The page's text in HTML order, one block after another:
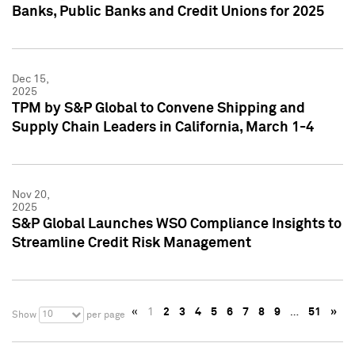
Banks, Public Banks and Credit Unions for 2025
Dec 15,
2025
TPM by S&P Global to Convene Shipping and
Supply Chain Leaders in California, March 1-4
Nov 20,
2025
S&P Global Launches WSO Compliance Insights to
Streamline Credit Risk Management
Show 10 per page « 1 2 3 4 5 6 7 8 9 … 51 »